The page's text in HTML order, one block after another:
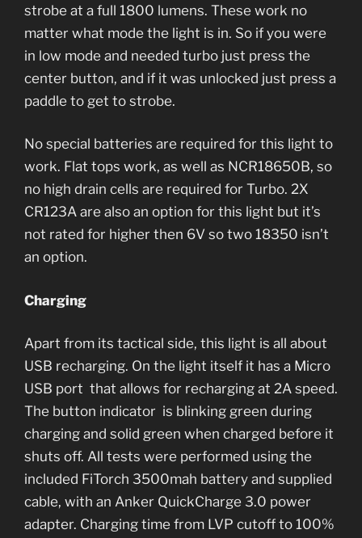
strobe at a full 1800 lumens. These work no
matter what mode the light is in. So if you were
in low mode and needed turbo just press the
center button, and if it was unlocked just press a
paddle to get to strobe.
No special batteries are required for this light to
work. Flat tops work, as well as NCR18650B, so
no high drain cells are required for Turbo. 2X
CR123A are also an option for this light but it’s
not rated for higher then 6V so two 18350 isn’t
an option.
Charging
Apart from its tactical side, this light is all about
USB recharging. On the light itself it has a Micro
USB port that allows for recharging at 2A speed.
The button indicator is blinking green during
charging and solid green when charged before it
shuts off. All tests were performed using the
included FiTorch 3500mah battery and supplied
cable, with an Anker QuickCharge 3.0 power
adapter. Charging time from LVP cutoff to 100%